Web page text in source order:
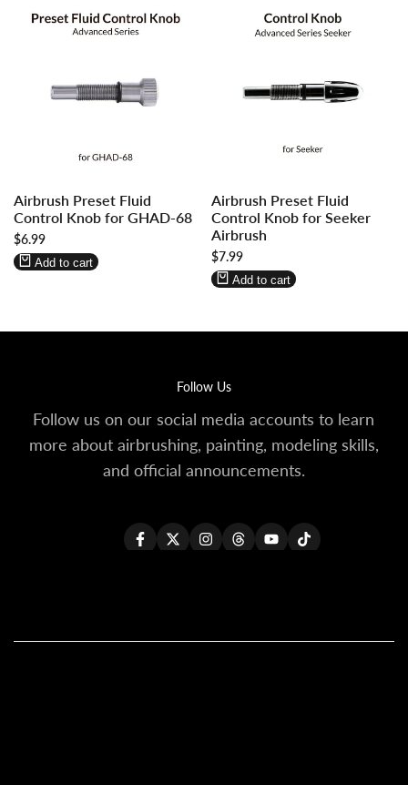
in
to
use
Wishlist
in
to
use
Compare
Airbrush Preset Fluid
Control Knob for GHAD-68
Sale
price
$6.99
Add to cart
in
to
use
Wishlist
in
to
use
Compare
Airbrush Preset Fluid
Control Knob for Seeker
Airbrush
Sale
price
$7.99
Add to cart
Follow Us
Follow us on our social media accounts to learn
more about airbrushing, painting, modeling skills,
and official announcements.
FacebookTwitterInstagramThreadsYouTubeTikTok